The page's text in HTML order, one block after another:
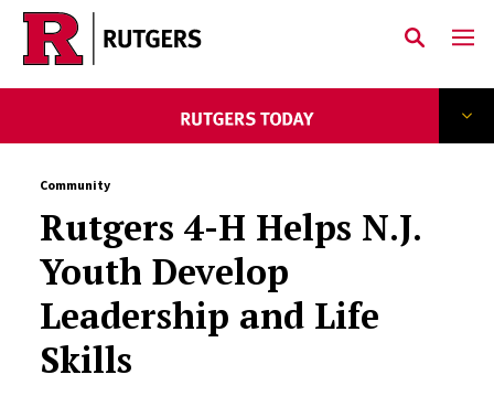
Skip to main content
Community
Rutgers 4-H Helps N.J.
Youth Develop
Leadership and Life
Skills